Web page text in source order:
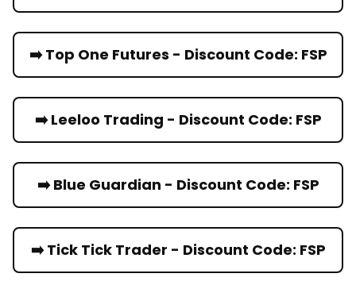
➡️ Top One Futures - Discount Code: FSP
➡️ Leeloo Trading - Discount Code: FSP
➡️ Blue Guardian - Discount Code: FSP
➡️ Tick Tick Trader - Discount Code: FSP